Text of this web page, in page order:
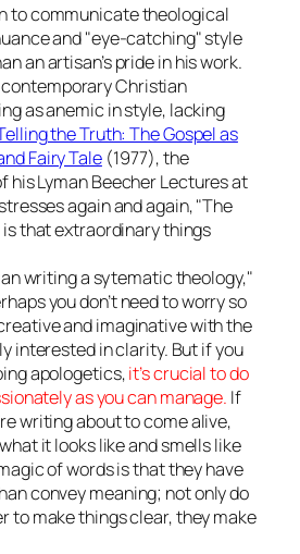
to communicate theological
and "eye-catching" style
an artisan’s pride in his work.
Christian
as anemic in style, lacking
the Truth: The Gospel as
Fairy Tale(1977), the
his Lyman Beecher Lectures at
again and again, "The
is that extraordinary things
writing a sytematic theology,"
you don’t need to worry so
and imaginative with the
interested in clarity. But if you
apologetics,it’s crucial to do
as you can manage. If
writing about to come alive,
it looks like and smells like
of words is that they have
convey meaning; not only do
to make things clear, they make